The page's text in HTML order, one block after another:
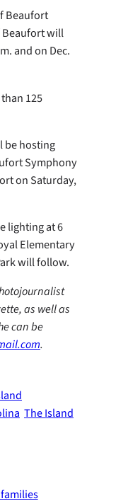
Beaufort
Beaufort will
and on Dec.
125
be hosting
Symphony
on Saturday,
lighting at 6
Elementary
will follow.
as well as
can be
.
The Island